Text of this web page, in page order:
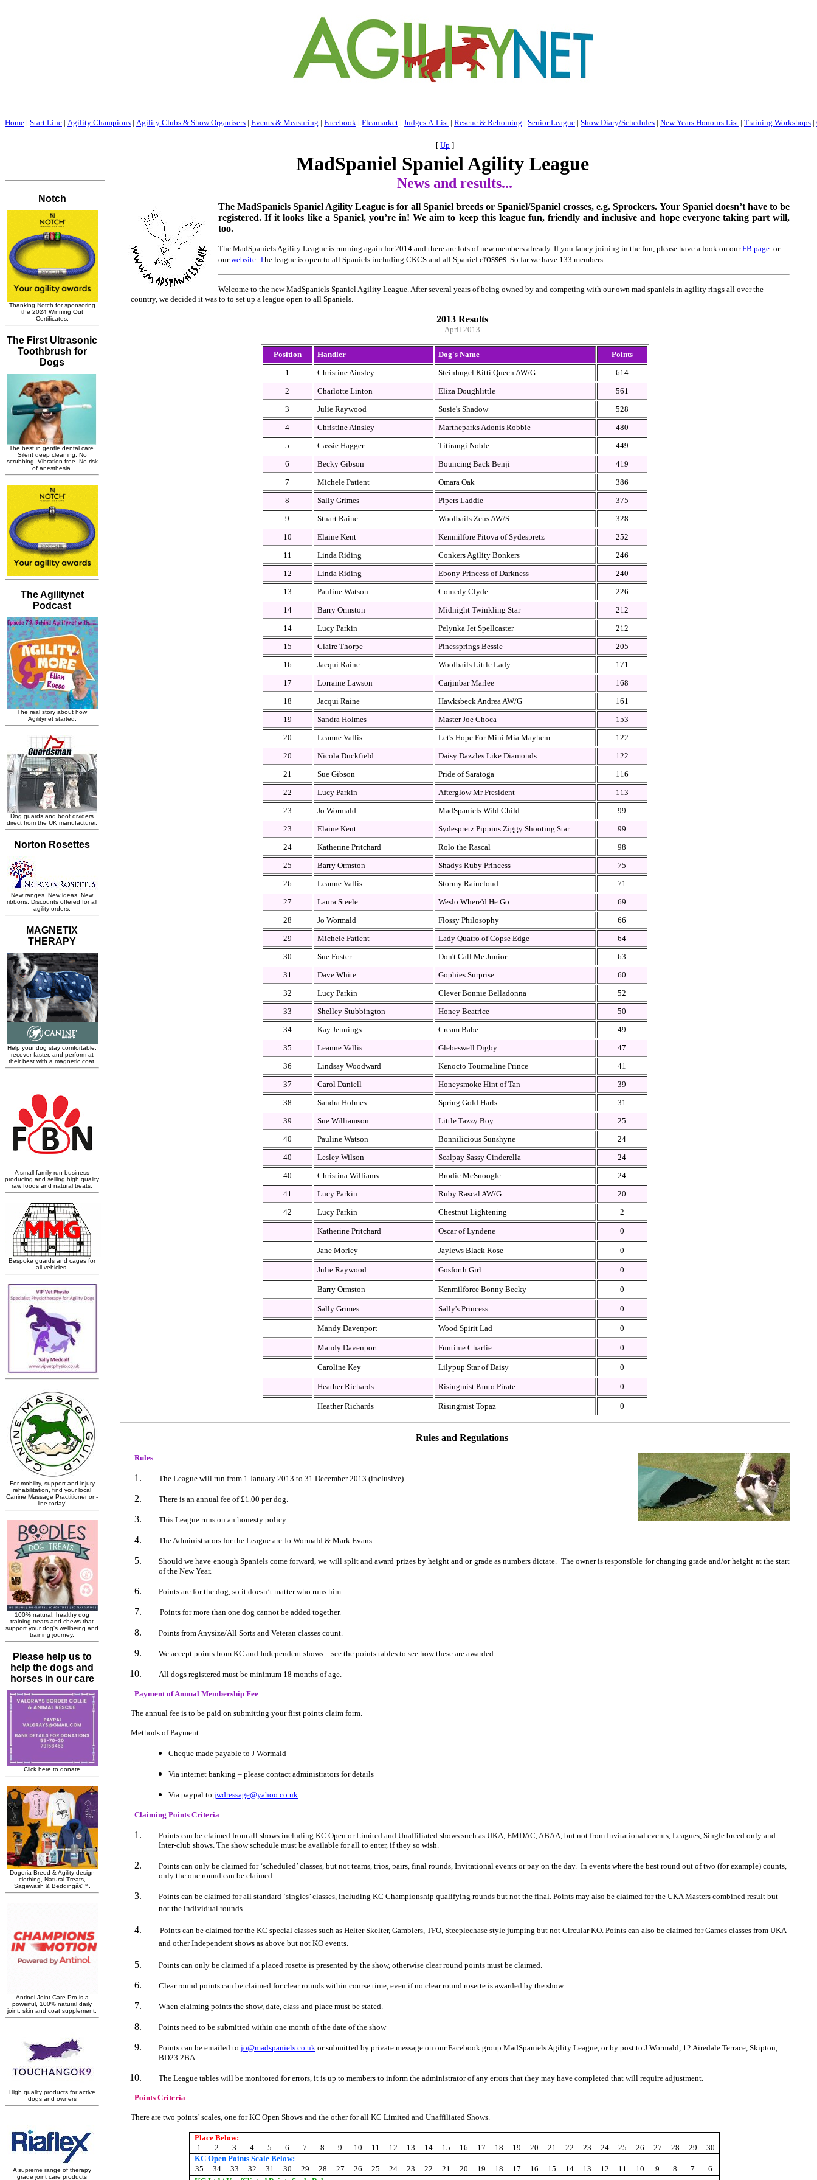
Home | Start Line | Agility Champions | Agility Clubs & Show Organisers | Events & Measuring | Facebook | Fleamarket | Judges A-List | Rescue & Rehoming | Senior League | Show Diary/Schedules | New Years Honours List | Training Workshops |
[ Up ]
MadSpaniel Spaniel Agility League
News and results...
The MadSpaniels Spaniel Agility League is for all Spaniel breeds or Spaniel/Spaniel crosses, e.g. Sprockers. Your Spaniel doesn’t have to be
registered. If it looks like a Spaniel, you’re in!We aim to keep this league fun, friendly and inclusive and hope everyone taking part will,
too.
The MadSpaniels Agility League is running again for 2014 and there are lots of new members already. If you fancy joining in the fun, please have a look on ourFB page or
ourwebsite. The league is open to all Spaniels including CKCS and all Spaniel crosses. So far we have 133 members.
Welcome to the new MadSpaniels Spaniel Agility League. After several years of being owned by and competing with our own mad spaniels in agility rings all over the
country, we decided it was to to set up a league open to all Spaniels.
2013 Results
April 2013
Position Handler Dog's Name
Points
1
Christine Ainsley Steinhugel Kitti Queen AW/G
614
2
Charlotte Linton Eliza Doughlittle
561
3
Julie Raywood Susie's Shadow
528
4
Christine Ainsley Martheparks Adonis Robbie
480
5
Cassie Hagger Titirangi Noble
449
6
Becky Gibson Bouncing Back Benji
419
7
Michele Patient Omara Oak
386
8
Sally Grimes Pipers Laddie
375
9
Stuart Raine Woolbails Zeus AW/S
328
10
Elaine Kent Kenmilfore Pitova of Sydespretz
252
11
Linda Riding Conkers Agility Bonkers
246
12
Linda Riding Ebony Princess of Darkness
240
13
Pauline Watson Comedy Clyde
226
14
Barry Ormston Midnight Twinkling Star
212
14
Lucy Parkin Pelynka Jet Spellcaster
212
15
Claire Thorpe Pinessprings Bessie
205
16
Jacqui Raine Woolbails Little Lady
171
17
Lorraine Lawson Carjinbar Marlee
168
18
Jacqui Raine Hawksbeck Andrea AW/G
161
19
Sandra Holmes Master Joe Choca
153
20
Leanne Vallis Let's Hope For Mini Mia Mayhem
122
20
Nicola Duckfield Daisy Dazzles Like Diamonds
122
21
Sue Gibson Pride of Saratoga
116
22
Lucy Parkin Afterglow Mr President
113
23
Jo Wormald MadSpaniels Wild Child
99
23
Elaine Kent Sydespretz Pippins Ziggy Shooting Star
99
24
Katherine Pritchard Rolo the Rascal
98
25
Barry Ormston Shadys Ruby Princess
75
26
Leanne Vallis Stormy Raincloud
71
27
Laura Steele Weslo Where'd He Go
69
28
Jo Wormald Flossy Philosophy
66
29
Michele Patient Lady Quatro of Copse Edge
64
30
Sue Foster Don't Call Me Junior
63
31
Dave White Gophies Surprise
60
32
Lucy Parkin Clever Bonnie Belladonna
52
33
Shelley Stubbington Honey Beatrice
50
34
Kay Jennings Cream Babe
49
35
Leanne Vallis Glebeswell Digby
47
36
Lindsay Woodward Kenocto Tourmaline Prince
41
37
Carol Daniell Honeysmoke Hint of Tan
39
38
Sandra Holmes Spring Gold Harls
31
39
Sue Williamson Little Tazzy Boy
25
40
Pauline Watson Bonnilicious Sunshyne
24
40
Lesley Wilson Scalpay Sassy Cinderella
24
40
Christina Williams Brodie McSnoogle
24
41
Lucy Parkin Ruby Rascal AW/G
20
42
Lucy Parkin Chestnut Lightening 2
Katherine Pritchard Oscar of Lyndene 0
Jane Morley Jaylews Black Rose 0
Julie Raywood Gosforth Girl 0
Barry Ormston Kenmilforce Bonny Becky 0
Sally Grimes Sally's Princess 0
Mandy Davenport Wood Spirit Lad 0
Mandy Davenport Funtime Charlie 0
Caroline Key Lilypup Star of Daisy 0
Heather Richards Risingmist Panto Pirate 0
Heather Richards Risingmist Topaz 0
Rules and Regulations
Rules
The League will run from 1 January 2013 to 31 December 2013 (inclusive).
There is an annual fee of£1.00 per dog.
This League runs on an honesty policy.
The Administrators for the League are Jo Wormald & Mark Evans.
Should we have enough Spaniels come forward, we will split and award prizes by height and or grade as numbers dictate. The owner is responsible for changing grade and/or height at the start
of the New Year.
Points are for the dog, so it doesn’t matter who runs him.
Points for more than one dog cannot be added together.
Points from Anysize/All Sorts and Veteran classes count.
We accept points from KC and Independent shows – see the points tables to see how these are awarded.
All dogs registered must be minimum 18 months of age.
Payment of Annual Membership Fee
The annual fee is to be paid on submitting your first points claim form.
Methods of Payment:
Cheque made payable to J Wormald
Via internet banking – please contact administrators for details
Via paypal to jwdressage@yahoo.co.uk
Claiming Points Criteria
Points can be claimed from all shows including KC Open or Limited and Unaffiliated shows such as UKA, EMDAC, ABAA, but not from Invitational events, Leagues, Single breed only and
Inter-club shows. The show schedule must be available for all to enter, if they so wish.
Points can only be claimed for ‘scheduled’ classes, but not teams, trios, pairs, final rounds, Invitational events or pay on the day. In events where the best round out of two (for example) counts,
only the one round can be claimed.
Points can be claimed for all standard ‘singles’ classes, including KC Championship qualifying rounds but not the final. Points may also be claimed for the UKA Masters combined result but
not the individual rounds.
Points can be claimed for the KC special classes such as Helter Skelter, Gamblers, TFO, Steeplechase style jumping but not Circular KO. Points can also be claimed for Games classes from UKA
and other Independent shows as above but not KO events.
Points can only be claimed if a placed rosette is presented by the show, otherwise clear round points must be claimed.
Clear round points can be claimed for clear rounds within course time, even if no clear round rosette is awarded by the show.
When claiming points the show, date, class and place must be stated.
Points need to be submitted within one month of the date of the show
Points can be emailed to jo@madspaniels.co.uk or submitted by private message on our Facebook group MadSpaniels Agility League, or by post to J Wormald, 12 Airedale Terrace, Skipton,
BD23 2BA.
The League tables will be monitored for errors, it is up to members to inform the administrator of any errors that they may have completed that will require adjustment.
Points Criteria
There are two points’ scales, one for KC Open Shows and the other for all KC Limited and Unaffiliated Shows.
Place Below:
1
2 3 4 5 6 7 8 9 10 11 12 13 14 15 16 17 18 19 20 21 22 23 24 25 26 27 28 29
30
KC Open Points Scale Below:
35
34 33 32 31 30 29 28 27 26 25 24 23 22 21 20 19 18 17 16 15 14 13 12 11 10 9 8 7
6